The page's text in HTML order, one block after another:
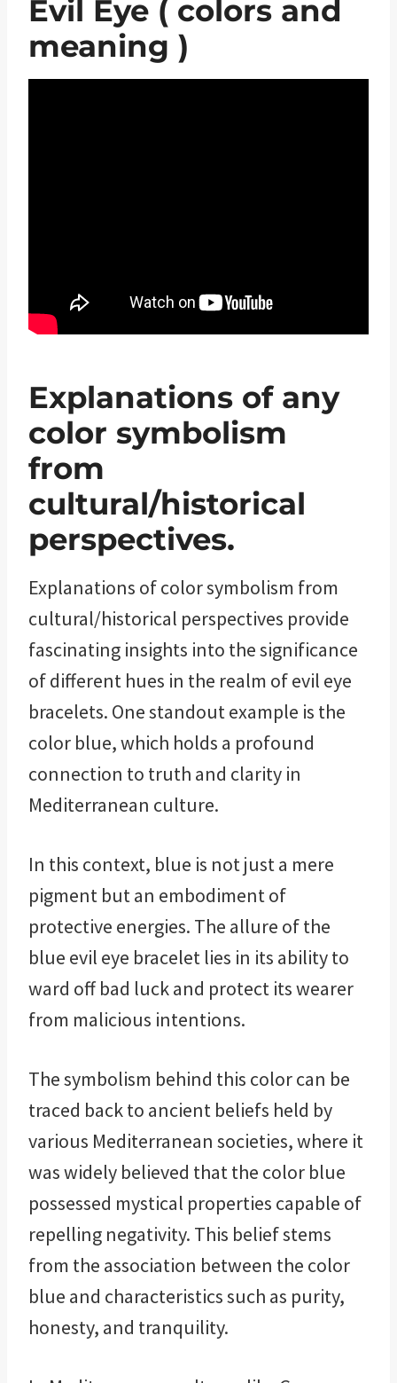
Evil Eye ( colors and
meaning )
Explanations of any
color symbolism
from
cultural/historical
perspectives.
Explanations of color symbolism from
cultural/historical perspectives provide
fascinating insights into the significance
of different hues in the realm of evil eye
bracelets. One standout example is the
color blue, which holds a profound
connection to truth and clarity in
Mediterranean culture.
In this context, blue is not just a mere
pigment but an embodiment of
protective energies. The allure of the
blue evil eye bracelet lies in its ability to
ward off bad luck and protect its wearer
from malicious intentions.
The symbolism behind this color can be
traced back to ancient beliefs held by
various Mediterranean societies, where it
was widely believed that the color blue
possessed mystical properties capable of
repelling negativity. This belief stems
from the association between the color
blue and characteristics such as purity,
honesty, and tranquility.